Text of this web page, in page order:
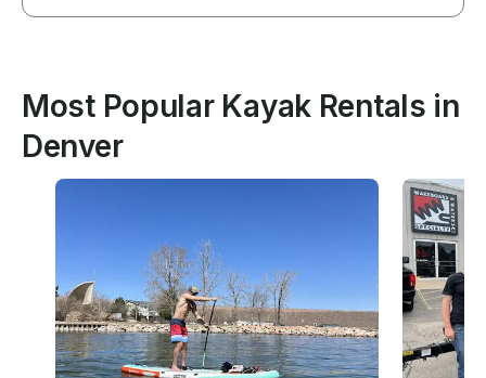
Most Popular Kayak Rentals in
Denver